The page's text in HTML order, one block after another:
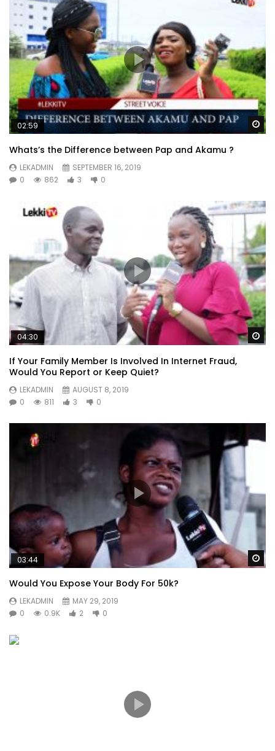
02:59
Whats’s the Difference between Pap and Akamu ?
LEKADMIN
SEPTEMBER 16, 2019
0
862 3 0
04:30
If Your Family Member Is Involved In Internet Fraud,
Would You Report or Keep Quiet?
LEKADMIN
AUGUST 8, 2019
0
811 3 0
03:44
Would You Expose Your Body For 50k?
LEKADMIN
MAY 29, 2019
0
0.9K 2 0